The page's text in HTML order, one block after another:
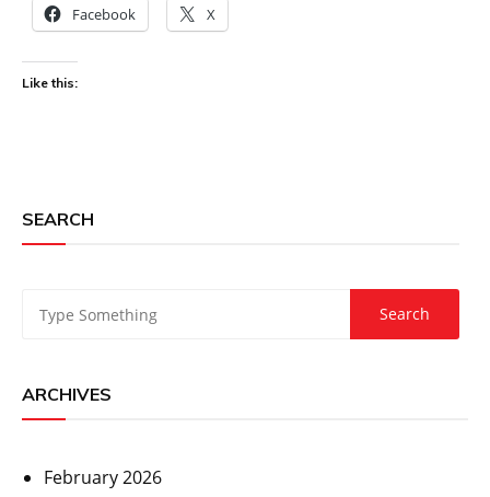
Facebook X
Like this:
SEARCH
ARCHIVES
February 2026